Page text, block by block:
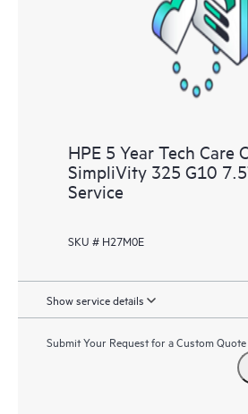
knowledge resources. HPE Tech Care
to HPE resources who will help drive
performance optimization from edge to
HPE 5 Year Tech Care
SimpliVity 325 G10
Service
SKU # H27M0E
Show service details
Submit Your Request for a Custom Quote